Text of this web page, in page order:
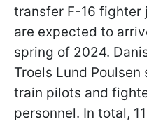
transfer F-16 fighter
are expected to
spring of 2024.
Troels Lund
train pilots and
personnel. In total,